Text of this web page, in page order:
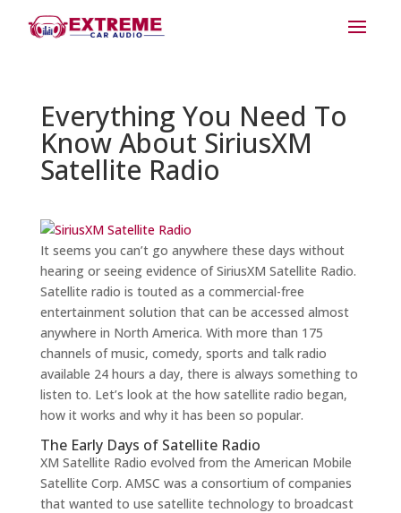
Everything You Need To
Know About SiriusXM
Satellite Radio
It seems you can’t go anywhere these days without
hearing or seeing evidence of SiriusXM Satellite Radio.
Satellite radio is touted as a commercial-free
entertainment solution that can be accessed almost
anywhere in North America. With more than 175
channels of music, comedy, sports and talk radio
available 24 hours a day, there is always something to
listen to. Let’s look at the how satellite radio began,
how it works and why it has been so popular.
The Early Days of Satellite Radio
XM Satellite Radio evolved from the American Mobile
Satellite Corp. AMSC was a consortium of companies
that wanted to use satellite technology to broadcast